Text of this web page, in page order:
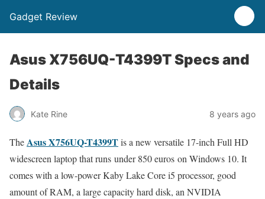
Gadget Review
Asus X756UQ-T4399T Specs and
Details
Kate Rine 8 years ago
TheAsus X756UQ-T4399Tis a new versatile 17-inch Full HD
widescreen laptop that runs under 850 euros on Windows 10. It
comes with a low-power Kaby Lake Core i5 processor, good
amount of RAM, a large capacity hard disk, an NVIDIA